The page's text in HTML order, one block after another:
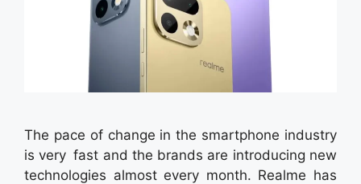
The pace of change in the smartphone industry
is very fast and the brands are introducing new
technologies almost every month. Realme has